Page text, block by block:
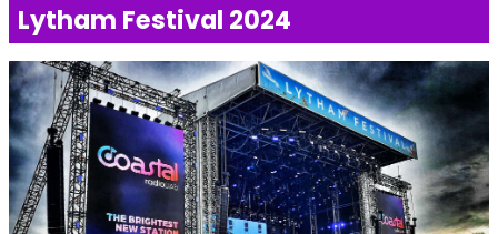
Lytham Festival 2024